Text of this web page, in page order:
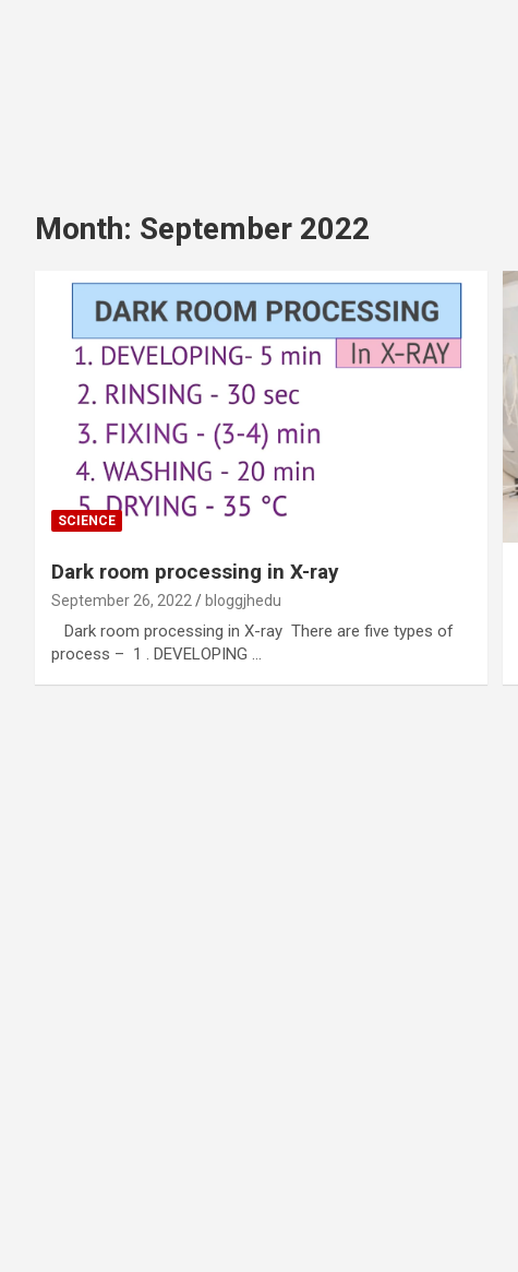
Month: September 2022
SCIENCE
Dark room processing in X-ray
September 26, 2022 bloggjhedu
Dark room processing in X-ray There are five types of
process – 1 . DEVELOPING …